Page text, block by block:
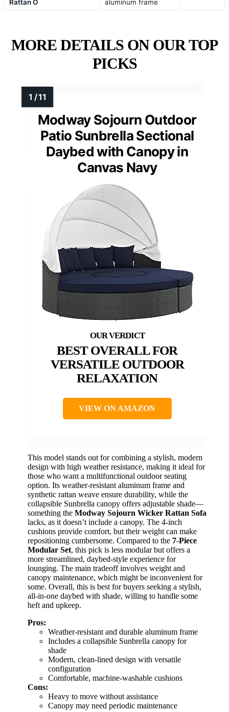
Rattan O
aluminum frame
MORE DETAILS ON OUR TOP
PICKS
Modway Sojourn Outdoor
Patio Sunbrella Sectional
Daybed with Canopy in
Canvas Navy
BEST OVERALL FOR
VERSATILE OUTDOOR
RELAXATION
VIEW ON AMAZON
This model stands out for combining a stylish, modern
design with high weather resistance, making it ideal for
those who want a multifunctional outdoor seating
option. Its weather-resistant aluminum frame and
synthetic rattan weave ensure durability, while the
collapsible Sunbrella canopy offers adjustable shade—
something the Modway Sojourn Wicker Rattan Sofa
lacks, as it doesn’t include a canopy. The 4-inch
cushions provide comfort, but their weight can make
repositioning cumbersome. Compared to the 7-Piece
Modular Set, this pick is less modular but offers a
more streamlined, daybed-style experience for
lounging. The main tradeoff involves weight and
canopy maintenance, which might be inconvenient for
some. Overall, this is best for buyers seeking a stylish,
all-in-one daybed with shade, willing to handle some
heft and upkeep.
Pros:
Weather-resistant and durable aluminum frame
Includes a collapsible Sunbrella canopy for
shade
Modern, clean-lined design with versatile
configuration
Comfortable, machine-washable cushions
Cons:
Heavy to move without assistance
Canopy may need periodic maintenance